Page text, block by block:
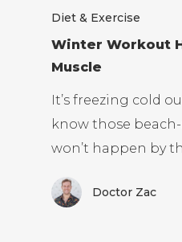
Diet & Exercise
Winter Workout
Muscle
It’s freezing cold
know those
won’t happen by
Doctor Zac